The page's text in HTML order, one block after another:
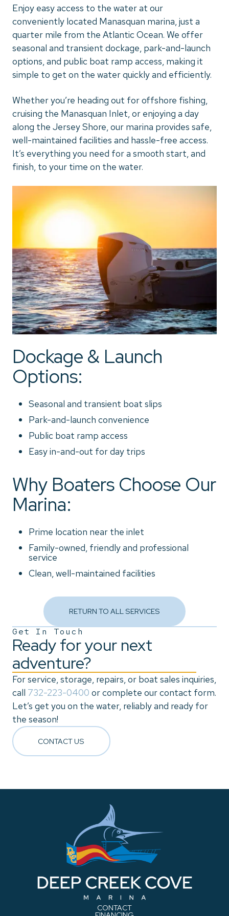
Enjoy easy access to the water at our
conveniently located Manasquan marina, just a
quarter mile from the Atlantic Ocean. We offer
seasonal and transient dockage, park-and-launch
options, and public boat ramp access, making it
simple to get on the water quickly and efficiently.
Whether you’re heading out for offshore fishing,
cruising the Manasquan Inlet, or enjoying a day
along the Jersey Shore, our marina provides safe,
well-maintained facilities and hassle-free access.
It’s everything you need for a smooth start, and
finish, to your time on the water.
Dockage & Launch
Options:
Seasonal and transient boat slips
Park-and-launch convenience
Public boat ramp access
Easy in-and-out for day trips
Why Boaters Choose Our
Marina:
Prime location near the inlet
Family-owned, friendly and professional
service
Clean, well-maintained facilities
RETURN TO ALL SERVICES
Get In Touch
Ready for your next
adventure?
For service, storage, repairs, or boat sales inquiries,
call 732-223-0400 or complete our contact form.
Let’s get you on the water, reliably and ready for
the season!
CONTACT US
CONTACT